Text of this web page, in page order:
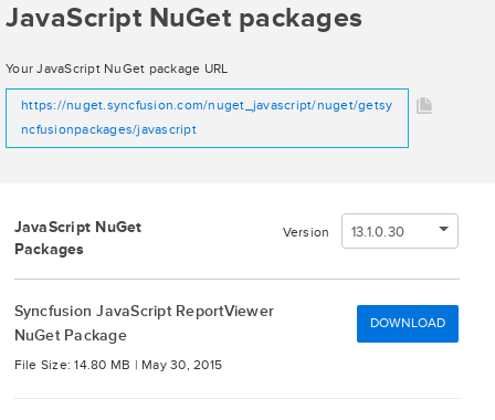
JavaScript NuGet packages
Your JavaScript NuGet package URL
https://nuget.syncfusion.com/nuget_javascript/nuget/getsy
ncfusionpackages/javascript
JavaScript NuGet
Packages
Version 13.1.0.30
Syncfusion JavaScript ReportViewer
NuGet Package
File Size: 14.80 MB | May 30, 2015
DOWNLOAD